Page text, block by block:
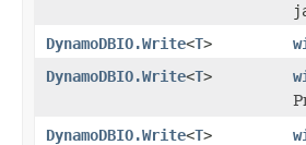
DynamoDBIO.Write<T>
DynamoDBIO.Write<T>
DynamoDBIO.Write<T>